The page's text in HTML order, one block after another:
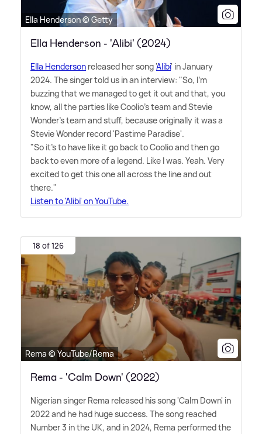
Ella Henderson © Getty
Ella Henderson - 'Alibi' (2024)
Ella Henderson released her song 'Alibi' in January
2024. The singer told us in an interview: "So, I'm
buzzing that we managed to get it out and that, you
know, all the parties like Coolio's team and Stevie
Wonder's team and stuff, because originally it was a
Stevie Wonder record 'Pastime Paradise'.
"So it's to have like it go back to Coolio and then go
back to even more of a legend. Like I was. Yeah. Very
excited to get this one all across the line and out
there."
Listen to 'Alibi' on YouTube.
18 of 126
Rema © YouTube/Rema
Rema - 'Calm Down' (2022)
Nigerian singer Rema released his song 'Calm Down' in
2022 and he had huge success. The song reached
Number 3 in the UK, and in 2024, Rema performed the